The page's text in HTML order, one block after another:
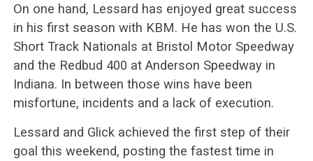
On one hand, Lessard has enjoyed great success
in his first season with KBM. He has won the U.S.
Short Track Nationals at Bristol Motor Speedway
and the Redbud 400 at Anderson Speedway in
Indiana. In between those wins have been
misfortune, incidents and a lack of execution.
Lessard and Glick achieved the first step of their
goal this weekend, posting the fastest time in